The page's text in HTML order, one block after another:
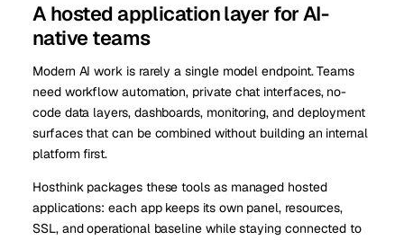
A hosted application layer for AI-
native teams
Modern AI work is rarely a single model endpoint. Teams
need workflow automation, private chat interfaces, no-
code data layers, dashboards, monitoring, and deployment
surfaces that can be combined without building an internal
platform first.
Hosthink packages these tools as managed hosted
applications: each app keeps its own panel, resources,
SSL, and operational baseline while staying connected to